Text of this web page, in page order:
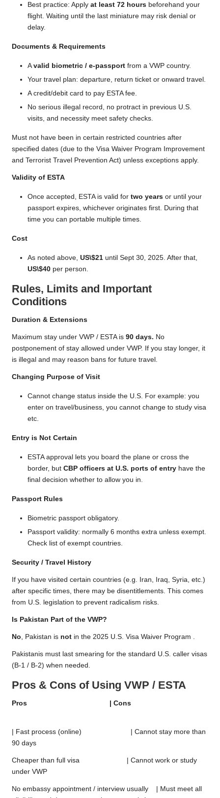
Best practice: Apply at least 72 hours beforehand your
flight. Waiting until the last miniature may risk denial or
delay.
Documents & Requirements
A valid biometric / e-passport from a VWP country.
Your travel plan: departure, return ticket or onward travel.
A credit/debit card to pay ESTA fee.
No serious illegal record, no protract in previous U.S.
visits, and necessity meet safety checks.
Must not have been in certain restricted countries after
specified dates (due to the Visa Waiver Program Improvement
and Terrorist Travel Prevention Act) unless exceptions apply.
Validity of ESTA
Once accepted, ESTA is valid for two years or until your
passport expires, whichever originates first. During that
time you can portable multiple times.
Cost
As noted above, US\$21 until Sept 30, 2025. After that,
US\$40 per person.
Rules, Limits and Important
Conditions
Duration & Extensions
Maximum stay under VWP / ESTA is 90 days. No
postponement of stay allowed under VWP. If you stay longer, it
is illegal and may reason bans for future travel.
Changing Purpose of Visit
Cannot change status inside the U.S. For example: you
enter on travel/business, you cannot change to study visa
etc.
Entry is Not Certain
ESTA approval lets you board the plane or cross the
border, but CBP officers at U.S. ports of entry have the
final decision whether to allow you in.
Passport Rules
Biometric passport obligatory.
Passport validity: normally 6 months extra unless exempt.
Check list of exempt countries.
Security / Travel History
If you have visited certain countries (e.g. Iran, Iraq, Syria, etc.)
after specific times, there may be disentitlements. This comes
from U.S. legislation to prevent radicalism risks.
Is Pakistan Part of the VWP?
No, Pakistan is not in the 2025 U.S. Visa Waiver Program .
Pakistanis must last smearing for the standard U.S. caller visas
(B-1 / B-2) when needed.
Pros & Cons of Using VWP / ESTA
Pros | Cons
| Fast process (online) | Cannot stay more than
90 days
Cheaper than full visa | Cannot work or study
under VWP
No embassy appointment / interview usually | Must meet all